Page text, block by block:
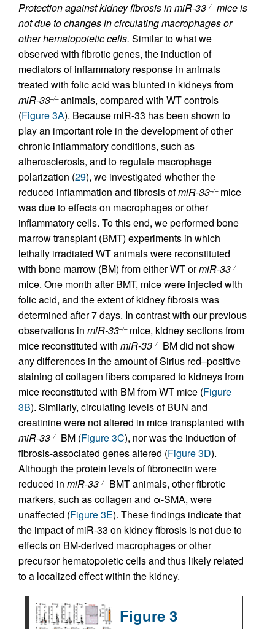
Protection against kidney fibrosis in miR-33–/–mice is
not due to changes in circulating macrophages or
other hematopoietic cells. Similar to what we
observed with fibrotic genes, the induction of
mediators of inflammatory response in animals
treated with folic acid was blunted in kidneys from
miR-33–/–animals, compared with WT controls
(Figure 3A). Because miR-33 has been shown to
play an important role in the development of other
chronic inflammatory conditions, such as
atherosclerosis, and to regulate macrophage
polarization (29), we investigated whether the
reduced inflammation and fibrosis ofmiR-33–/–mice
was due to effects on macrophages or other
inflammatory cells. To this end, we performed bone
marrow transplant (BMT) experiments in which
lethally irradiated WT animals were reconstituted
with bone marrow (BM) from either WT ormiR-33–/–
mice. One month after BMT, mice were injected with
folic acid, and the extent of kidney fibrosis was
determined after 7 days. In contrast with our previous
observations in miR-33–/–mice, kidney sections from
mice reconstituted with miR-33–/–BM did not show
any differences in the amount of Sirius red–positive
staining of collagen fibers compared to kidneys from
mice reconstituted with BM from WT mice (Figure
3B). Similarly, circulating levels of BUN and
creatinine were not altered in mice transplanted with
miR-33–/–BM (Figure 3C), nor was the induction of
fibrosis-associated genes altered (Figure 3D).
Although the protein levels of fibronectin were
reduced in miR-33–/–BMT animals, other fibrotic
markers, such as collagen and α-SMA, were
unaffected (Figure 3E). These findings indicate that
the impact of miR-33 on kidney fibrosis is not due to
effects on BM-derived macrophages or other
precursor hematopoietic cells and thus likely related
to a localized effect within the kidney.
Figure 3